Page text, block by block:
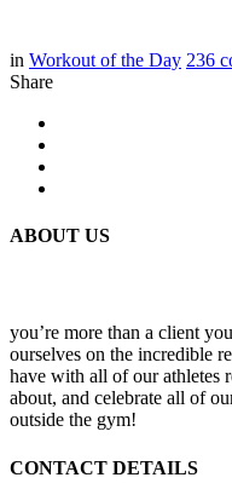
in Workout of the Day 236
Share
ABOUT US
you’re more than a client
ourselves on the incredible
have with all of our athletes
about, and celebrate all of
outside the gym!
CONTACT DETAILS